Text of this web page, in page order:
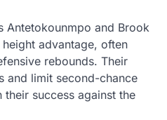
Antetokounmpo and Brook
advantage, often
rebounds. Their
and limit second-chance
success against the